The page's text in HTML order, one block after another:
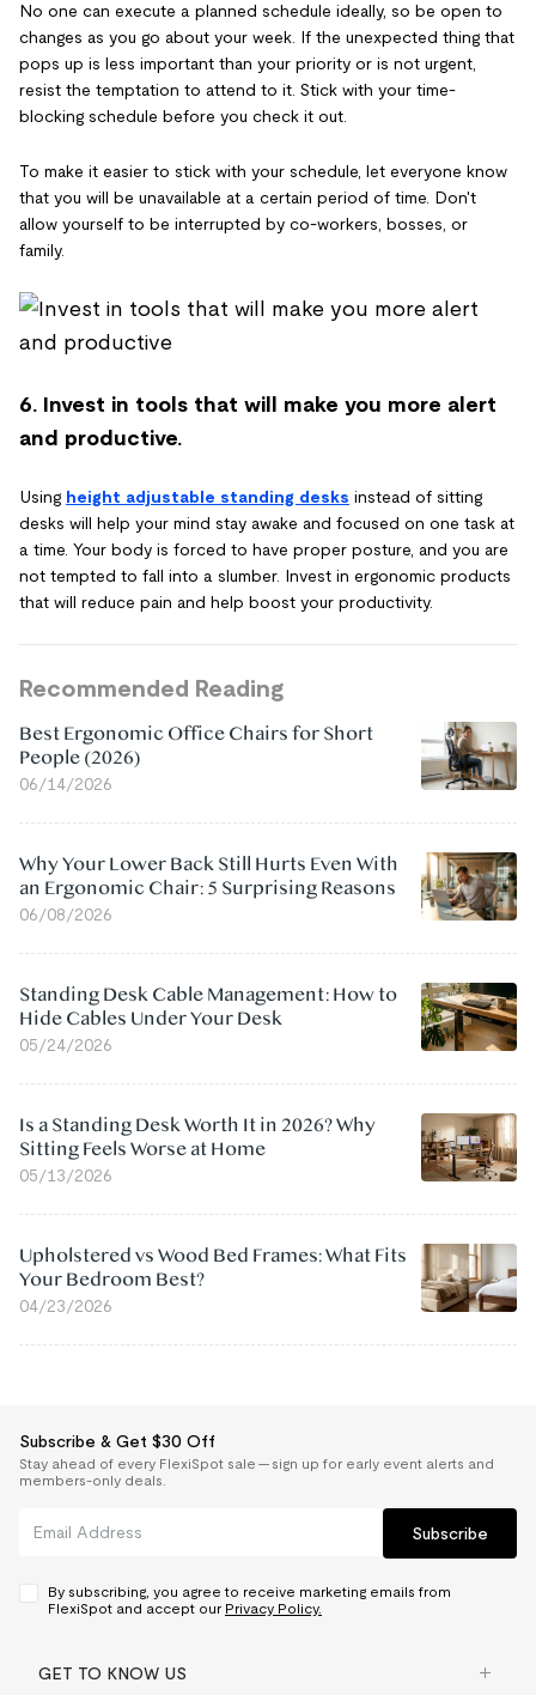
No one can execute a planned schedule ideally, so be open to
changes as you go about your week. If the unexpected thing that
pops up is less important than your priority or is not urgent,
resist the temptation to attend to it. Stick with your time-
blocking schedule before you check it out.
To make it easier to stick with your schedule, let everyone know
that you will be unavailable at a certain period of time. Don't
allow yourself to be interrupted by co-workers, bosses, or
family.
6. Invest in tools that will make you more alert
and productive.
Using height adjustable standing desks instead of sitting
desks will help your mind stay awake and focused on one task at
a time. Your body is forced to have proper posture, and you are
not tempted to fall into a slumber. Invest in ergonomic products
that will reduce pain and help boost your productivity.
Recommended Reading
Best Ergonomic Office Chairs for Short
People (2026)
06/14/2026
Why Your Lower Back Still Hurts Even With
an Ergonomic Chair: 5 Surprising Reasons
06/08/2026
Standing Desk Cable Management: How to
Hide Cables Under Your Desk
05/24/2026
Is a Standing Desk Worth It in 2026? Why
Sitting Feels Worse at Home
05/13/2026
Upholstered vs Wood Bed Frames: What Fits
Your Bedroom Best?
04/23/2026
Subscribe & Get $30 Off
Stay ahead of every FlexiSpot sale — sign up for early event alerts and
members-only deals.
Subscribe
By subscribing, you agree to receive marketing emails from
FlexiSpot and accept our Privacy Policy.
GET TO KNOW US